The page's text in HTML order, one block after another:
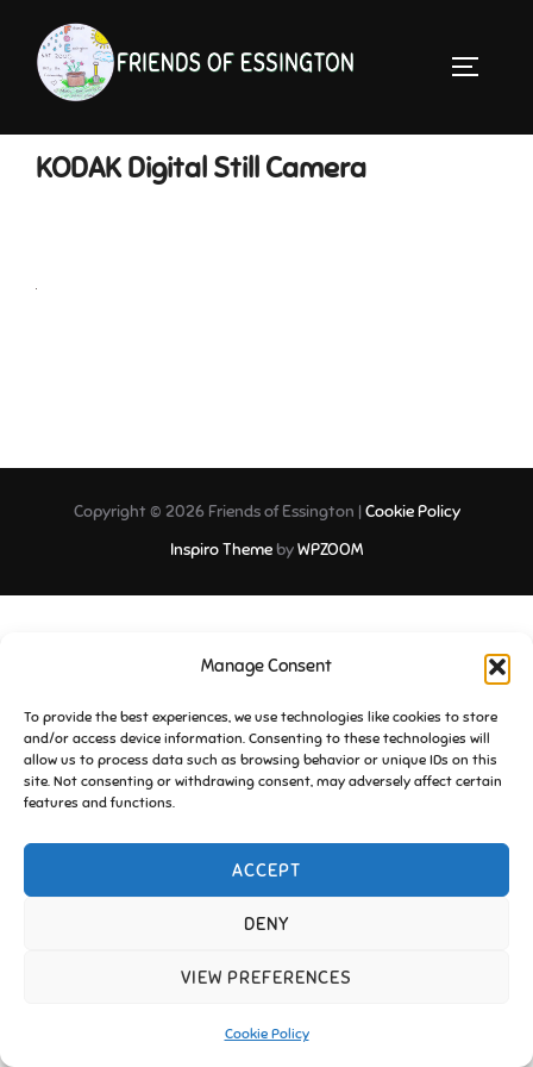
Manage Consent
To provide the best experiences, we use technologies like cookies to store
and/or access device information. Consenting to these technologies will
allow us to process data such as browsing behavior or unique IDs on this
site. Not consenting or withdrawing consent, may adversely affect certain
features and functions.
ACCEPT
DENY
VIEW PREFERENCES
Cookie Policy
content
KODAK Digital Still Camera
Copyright © 2026 Friends of Essington |Cookie Policy
Inspiro ThemebyWPZOOM